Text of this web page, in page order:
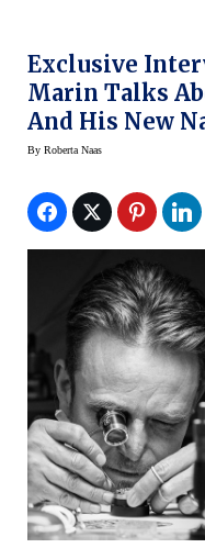
Exclusive
Marin Talks
And His New
Ventures
By Roberta Naas